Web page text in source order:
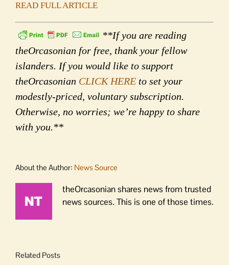
READ FULL ARTICLE
**If you are reading
theOrcasonian for free, thank your fellow
islanders. If you would like to support
theOrcasonian CLICK HERE to set your
modestly-priced, voluntary subscription.
Otherwise, no worries; we’re happy to share
with you.**
About the Author: News Source
theOrcasonian shares news from trusted
news sources. This is one of those times.
Related Posts